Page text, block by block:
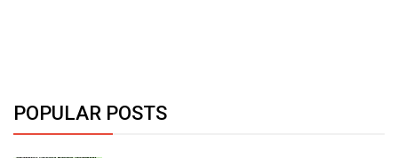
POPULAR POSTS